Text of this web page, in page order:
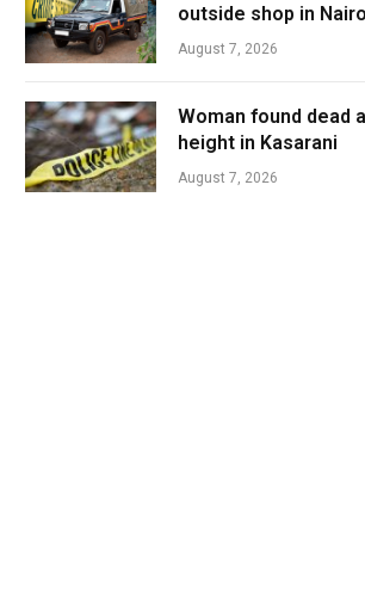
outside shop in
August 7, 2026
Woman found dead
height in Kasarani
August 7, 2026